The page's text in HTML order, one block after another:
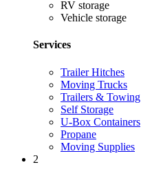
RV storage
Vehicle storage
Services
Trailer Hitches
Moving Trucks
Trailers & Towing
Self Storage
U-Box Containers
Propane
Moving Supplies
2